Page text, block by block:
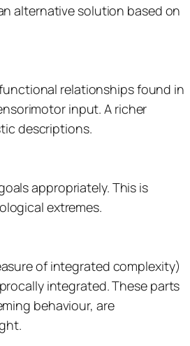
alternative solution based on
relationships found in
input. A richer
descriptions.
appropriately. This is
extremes.
of integrated complexity)
integrated. These parts
behaviour, are